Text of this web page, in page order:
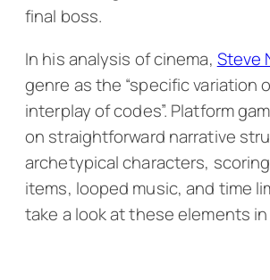
final boss.
In his analysis of cinema, Steve
genre as the “specific variation
interplay of codes”. Platform
on straightforward narrative
archetypical characters,
items, looped music, and time
take a look at these elements